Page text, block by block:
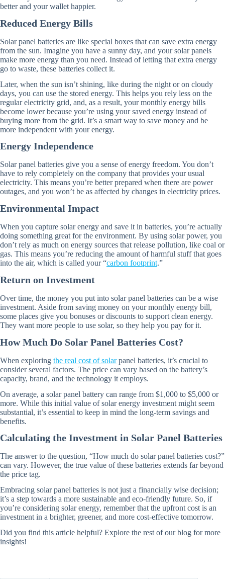
better and your wallet happier.
Reduced Energy Bills
Solar panel batteries are like special boxes that can save extra energy
from the sun. Imagine you have a sunny day, and your solar panels
make more energy than you need. Instead of letting that extra energy
go to waste, these batteries collect it.
Later, when the sun isn’t shining, like during the night or on cloudy
days, you can use the stored energy. This helps you rely less on the
regular electricity grid, and, as a result, your monthly energy bills
become lower because you’re using your saved energy instead of
buying more from the grid. It’s a smart way to save money and be
more independent with your energy.
Energy Independence
Solar panel batteries give you a sense of energy freedom. You don’t
have to rely completely on the company that provides your usual
electricity. This means you’re better prepared when there are power
outages, and you won’t be as affected by changes in electricity prices.
Environmental Impact
When you capture solar energy and save it in batteries, you’re actually
doing something great for the environment. By using solar power, you
don’t rely as much on energy sources that release pollution, like coal or
gas. This means you’re reducing the amount of harmful stuff that goes
into the air, which is called your “carbon footprint.”
Return on Investment
Over time, the money you put into solar panel batteries can be a wise
investment. Aside from saving money on your monthly energy bill,
some places give you bonuses or discounts to support clean energy.
They want more people to use solar, so they help you pay for it.
How Much Do Solar Panel Batteries Cost?
When exploring the real cost of solarpanel batteries, it’s crucial to
consider several factors. The price can vary based on the battery’s
capacity, brand, and the technology it employs.
On average, a solar panel battery can range from $1,000 to $5,000 or
more. While this initial value of solar energy investment might seem
substantial, it’s essential to keep in mind the long-term savings and
benefits.
Calculating the Investment in Solar Panel Batteries
The answer to the question, “How much do solar panel batteries cost?”
can vary. However, the true value of these batteries extends far beyond
the price tag.
Embracing solar panel batteries is not just a financially wise decision;
it’s a step towards a more sustainable and eco-friendly future. So, if
you’re considering solar energy, remember that the upfront cost is an
investment in a brighter, greener, and more cost-effective tomorrow.
Did you find this article helpful? Explore the rest of our blog for more
insights!